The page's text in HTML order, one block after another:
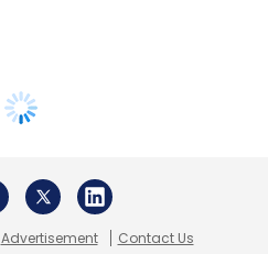
Advertisement Contact Us